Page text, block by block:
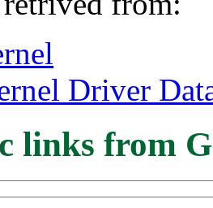
Driver
links from